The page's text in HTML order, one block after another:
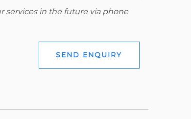
services in the future via phone
SEND ENQUIRY